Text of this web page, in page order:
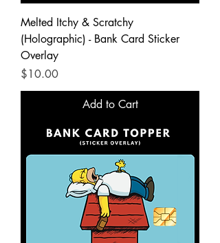
Melted Itchy & Scratchy
(Holographic) - Bank Card Sticker
Overlay
Price
$10.00
Add to Cart